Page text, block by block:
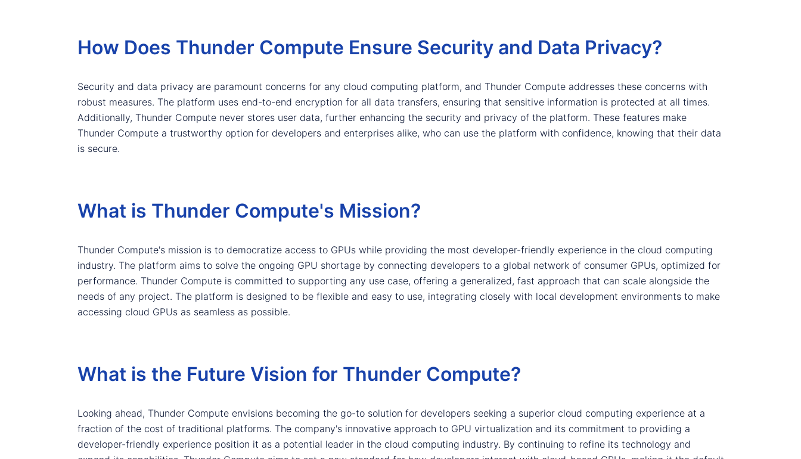
How Does Thunder Compute Ensure Security and Data Privacy?
Security and data privacy are paramount concerns for any cloud computing platform, and Thunder Compute addresses these concerns with
robust measures. The platform uses end-to-end encryption for all data transfers, ensuring that sensitive information is protected at all times.
Additionally, Thunder Compute never stores user data, further enhancing the security and privacy of the platform. These features make
Thunder Compute a trustworthy option for developers and enterprises alike, who can use the platform with confidence, knowing that their data
is secure.
What is Thunder Compute's Mission?
Thunder Compute's mission is to democratize access to GPUs while providing the most developer-friendly experience in the cloud computing
industry. The platform aims to solve the ongoing GPU shortage by connecting developers to a global network of consumer GPUs, optimized for
performance. Thunder Compute is committed to supporting any use case, offering a generalized, fast approach that can scale alongside the
needs of any project. The platform is designed to be flexible and easy to use, integrating closely with local development environments to make
accessing cloud GPUs as seamless as possible.
What is the Future Vision for Thunder Compute?
Looking ahead, Thunder Compute envisions becoming the go-to solution for developers seeking a superior cloud computing experience at a
fraction of the cost of traditional platforms. The company's innovative approach to GPU virtualization and its commitment to providing a
developer-friendly experience position it as a potential leader in the cloud computing industry. By continuing to refine its technology and